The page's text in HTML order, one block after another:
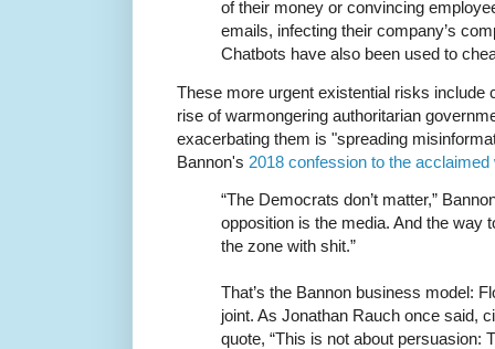
of their money or convincing
emails, infecting their company’s
Chatbots have also been used to
These more urgent existential risks include
rise of warmongering authoritarian
exacerbating them is "spreading
Bannon's 2018 confession to the
“The Democrats don’t matter,”
opposition is the media. And the way
the zone with shit.”
That’s the Bannon business model:
joint. As Jonathan Rauch once said,
quote, “This is not about persuasion: